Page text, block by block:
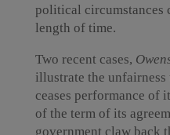
political circumstances
length of time.
Two recent cases,
illustrate the
ceases performance of
of the term of its
government claw back